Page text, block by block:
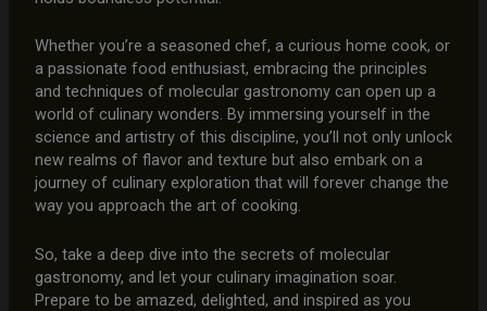
Whether you’re a seasoned chef, a curious home cook, or
a passionate food enthusiast, embracing the principles
and techniques of molecular gastronomy can open up a
world of culinary wonders. By immersing yourself in the
science and artistry of this discipline, you’ll not only unlock
new realms of flavor and texture but also embark on a
journey of culinary exploration that will forever change the
way you approach the art of cooking.
So, take a deep dive into the secrets of molecular
gastronomy, and let your culinary imagination soar.
Prepare to be amazed, delighted, and inspired as you